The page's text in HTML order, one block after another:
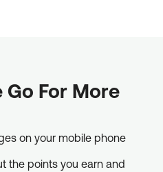
For More
on your mobile phone
the points you earn and